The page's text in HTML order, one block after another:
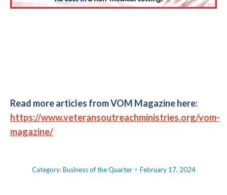
Read more articles from VOM Magazine here:
https://www.veteransoutreachministries.org/vom-
magazine/
Category:Business of the Quarter February 17, 2024